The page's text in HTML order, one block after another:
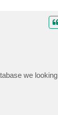
we looking